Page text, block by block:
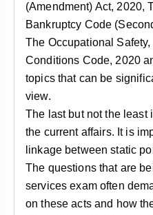
(Amendment) Act, 2020,
Bankruptcy Code
The Occupational
Conditions Code, 2020
topics that can be
view.
The last but not the least
the current affairs. It is
linkage between static
The questions that are
services exam often
on these acts and how